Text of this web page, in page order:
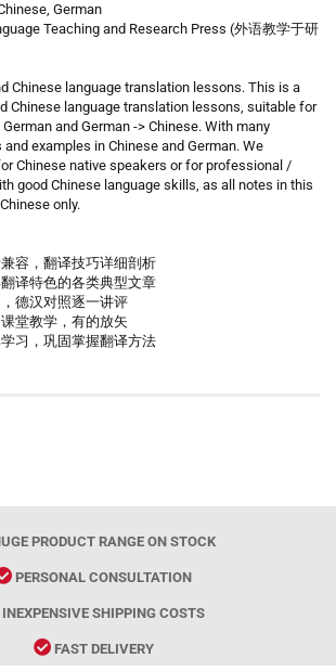
German
Teaching and Research Press (外语教学于研
Chinese language translation lessons. This is a
Chinese language translation lessons, suitable for
and German -> Chinese. With many
examples in Chinese and German. We
Chinese native speakers or for professional /
good Chinese language skills, as all notes in this
only.
容，翻译技巧详细剖析
译特色的各类典型文章
德汉对照逐一讲评
堂教学，有的放矢
习，巩固掌握翻译方法
PRODUCT RANGE ON STOCK
PERSONAL CONSULTATION
INEXPENSIVE SHIPPING COSTS
FAST DELIVERY